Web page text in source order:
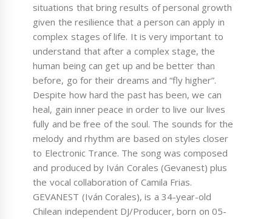
situations that bring results of personal growth
given the resilience that a person can apply in
complex stages of life. It is very important to
understand that after a complex stage, the
human being can get up and be better than
before, go for their dreams and “fly higher”.
Despite how hard the past has been, we can
heal, gain inner peace in order to live our lives
fully and be free of the soul. The sounds for the
melody and rhythm are based on styles closer
to Electronic Trance. The song was composed
and produced by Iván Corales (Gevanest) plus
the vocal collaboration of Camila Frias.
GEVANEST (Iván Corales), is a 34-year-old
Chilean independent DJ/Producer, born on 05-